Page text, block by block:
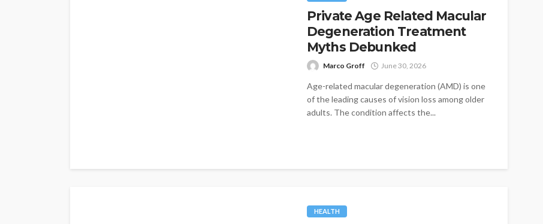
Private Age Related Macular
Degeneration Treatment
Myths Debunked
Marco Groff June 30, 2026
Age-related macular degeneration (AMD) is one
of the leading causes of vision loss among older
adults. The condition affects the...
HEALTH